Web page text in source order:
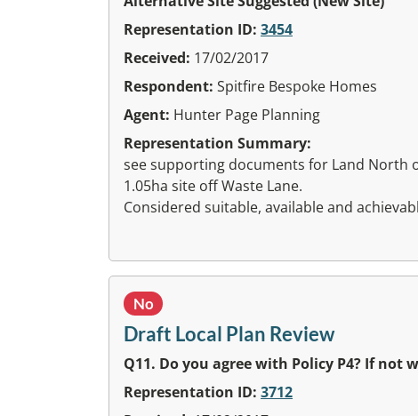
Representation ID: 3454
Received: 17/02/2017
Respondent: Spitfire Bespoke Homes
Agent: Hunter Page Planning
Representation Summary:
see supporting documents for Land North
1.05ha site off Waste Lane.
Considered suitable, available and
No
Draft Local Plan Review
Q11. Do you agree with Policy P4? If
Representation ID: 3712